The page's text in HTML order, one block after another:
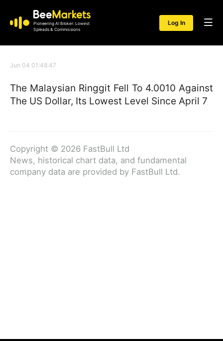
Pioneering AI Broker: Lowest
Spreads & Commissions
Log In
Jun 04 01:48:47
The Malaysian Ringgit Fell To 4.0010 Against
The US Dollar, Its Lowest Level Since April 7
Copyright © 2026 FastBull Ltd
News, historical chart data, and fundamental
company data are provided by FastBull Ltd.